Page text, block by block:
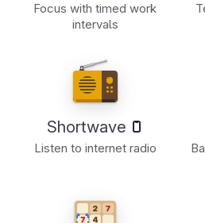
Focus with timed work
intervals
Shortwave
Listen to internet radio